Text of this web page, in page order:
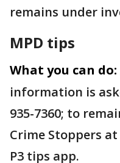
remains under
MPD tips
What you can do:
information is
935-7360; to
Crime Stoppers at
P3 tips app.